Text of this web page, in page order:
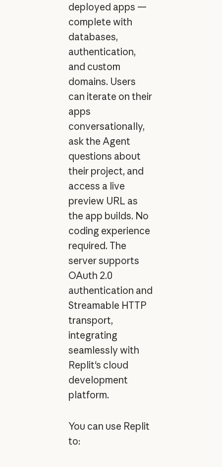
deployed apps —
complete with
databases,
authentication,
and custom
domains. Users
can iterate on their
apps
conversationally,
ask the Agent
questions about
their project, and
access a live
preview URL as
the app builds. No
coding experience
required. The
server supports
OAuth 2.0
authentication and
Streamable HTTP
transport,
integrating
seamlessly with
Replit's cloud
development
platform.
You can use Replit
to: